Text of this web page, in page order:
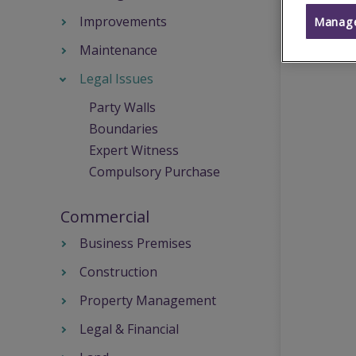
Improvements
Maintenance
Legal Issues
Party Walls
Boundaries
Expert Witness
Compulsory Purchase
Commercial
Business Premises
Construction
Property Management
Legal & Financial